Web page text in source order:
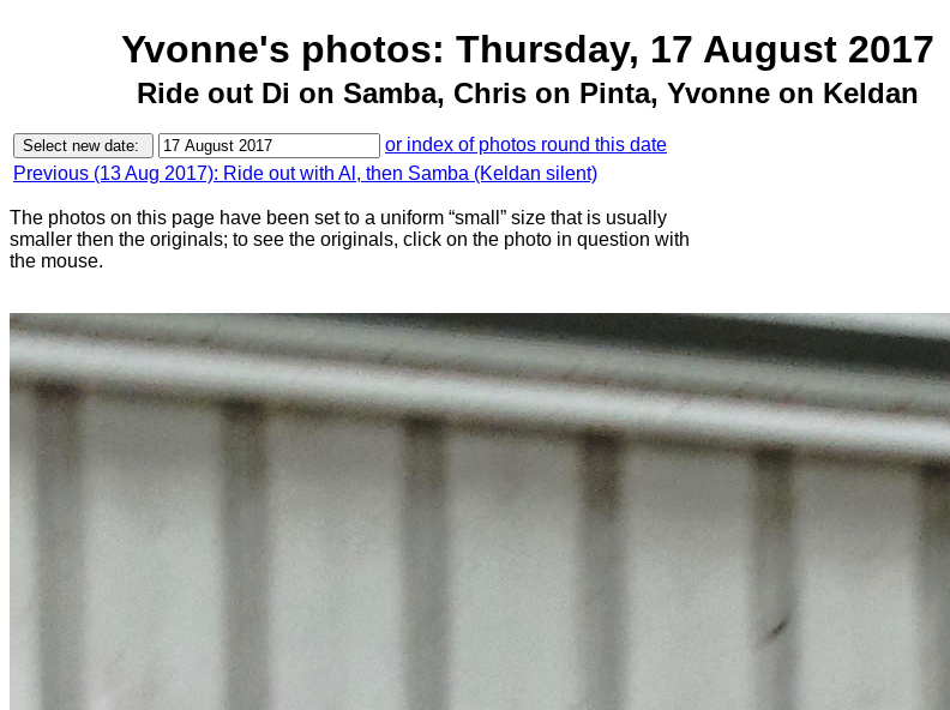
Yvonne's photos: Thursday, 17 August 2017
Ride out Di on Samba, Chris on Pinta, Yvonne on Keldan
or index of photos round this date
Previous (13 Aug 2017): Ride out with Al, then Samba (Keldan silent)
The photos on this page have been set to a uniform “small” size that is usually
smaller then the originals; to see the originals, click on the photo in question with
the mouse.